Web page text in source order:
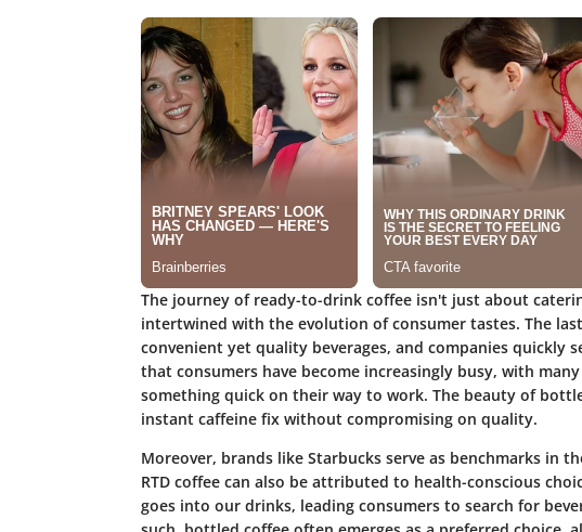
The journey of ready-to-drink coffee isn't just about
intertwined with the evolution of consumer tastes. The
convenient yet quality beverages, and companies quickly
that consumers have become increasingly busy, with
something quick on their way to work. The beauty of
instant caffeine fix without compromising on quality.
Moreover, brands like Starbucks serve as benchmarks in
RTD coffee can also be attributed to health-conscious
goes into our drinks, leading consumers to search for